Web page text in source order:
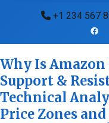
+1 234 567
Why Is
Support &
Technical
Price Zones